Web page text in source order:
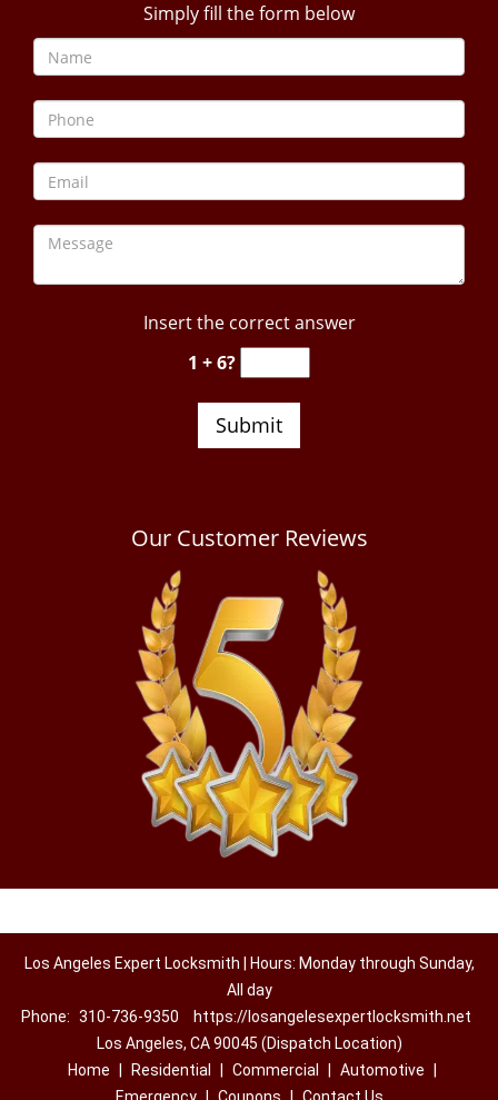
Simply fill the form below
Insert the correct answer
1 + 6?
Our Customer Reviews
Los Angeles Expert Locksmith | Hours: Monday through Sunday,
All day
Phone: 310-736-9350
https://losangelesexpertlocksmith.net
Los Angeles, CA 90045 (Dispatch Location)
Home
Residential Commercial Automotive